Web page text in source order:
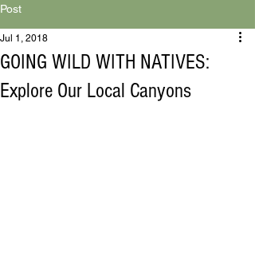
Post
GOING WILD WITH NATIVES:
Explore Our Local Canyons
Jul 1, 2018